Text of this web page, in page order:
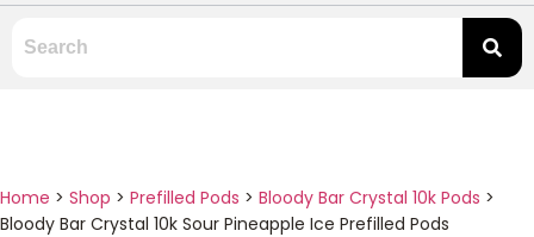
Home > Shop > Prefilled Pods > Bloody Bar Crystal 10k Pods >
Bloody Bar Crystal 10k Sour Pineapple Ice Prefilled Pods